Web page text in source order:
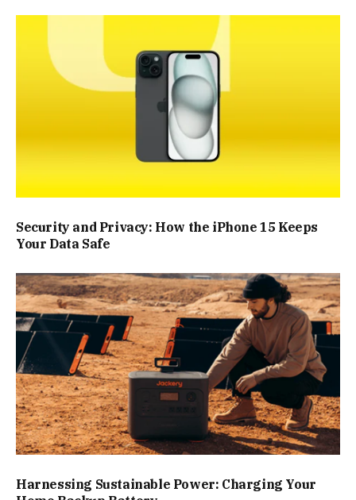
Security and Privacy: How the iPhone 15 Keeps
Your Data Safe
Harnessing Sustainable Power: Charging Your